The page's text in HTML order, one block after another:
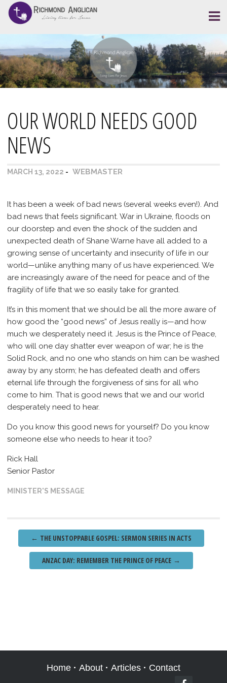
Skip
OUR WORLD NEEDS GOOD
NEWS
MARCH 13, 2022 WEBMASTER
It has been a week of bad news (several weeks even!). And
bad news that feels significant. War in Ukraine, floods on
our doorstep and even the shock of the sudden and
unexpected death of Shane Warne have all added to a
growing sense of uncertainty and insecurity of life in our
world—unlike anything many of us have experienced. We
are increasingly aware of the need for peace and of the
fragility of life that we so easily take for granted.
It’s in this moment that we should be all the more aware of
how good the “good news” of Jesus really is—and how
much we desperately need it. Jesus is the Prince of Peace,
who will one day shatter ever weapon of war; he is the
Solid Rock, and no one who stands on him can be washed
away by any storm; he has defeated death and offers
eternal life through the forgiveness of sins for all who
come to him. That is good news that we and our world
desperately need to hear.
Do you know this good news for yourself? Do you know
someone else who needs to hear it too?
Rick Hall
Senior Pastor
MINISTER'S MESSAGE
Post
navigation
← THE UNSTOPPABLE GOSPEL: SERMON SERIES IN ACTS
ANZAC DAY: REMEMBER THE PRINCE OF PEACE →
Home · About · Articles · Contact